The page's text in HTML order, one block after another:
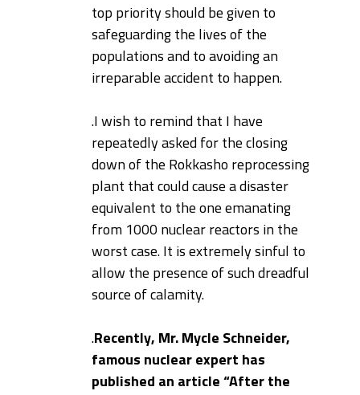
top priority should be given to
safeguarding the lives of the
populations and to avoiding an
irreparable accident to happen.
.I wish to remind that I have
repeatedly asked for the closing
down of the Rokkasho reprocessing
plant that could cause a disaster
equivalent to the one emanating
from 1000 nuclear reactors in the
worst case. It is extremely sinful to
allow the presence of such dreadful
source of calamity.
.Recently, Mr. Mycle Schneider,
famous nuclear expert has
published an article “After the